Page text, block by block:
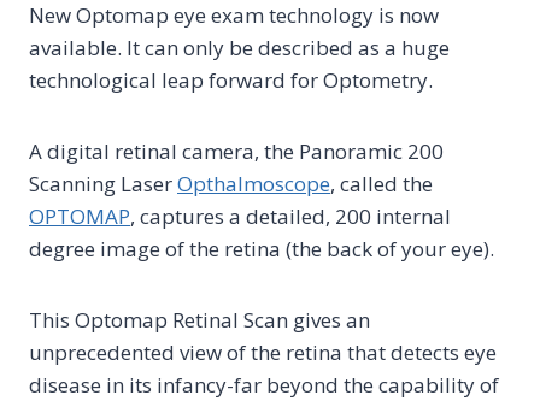
New Optomap eye exam technology is now
available. It can only be described as a huge
technological leap forward for Optometry.
A digital retinal camera, the Panoramic 200
Scanning LaserOpthalmoscope, called the
OPTOMAP, captures a detailed, 200 internal
degree image of the retina (the back of your eye).
This Optomap Retinal Scan gives an
unprecedented view of the retina that detects eye
disease in its infancy-far beyond the capability of